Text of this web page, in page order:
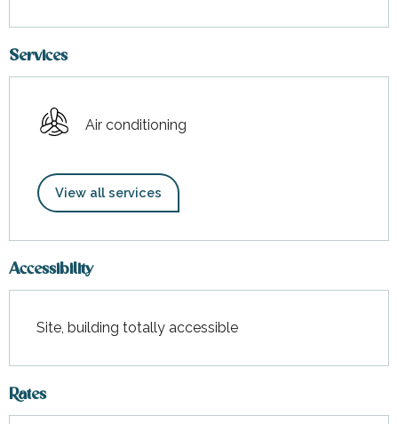
Services
Air conditioning
View all services
Accessibility
Site, building totally accessible
Rates